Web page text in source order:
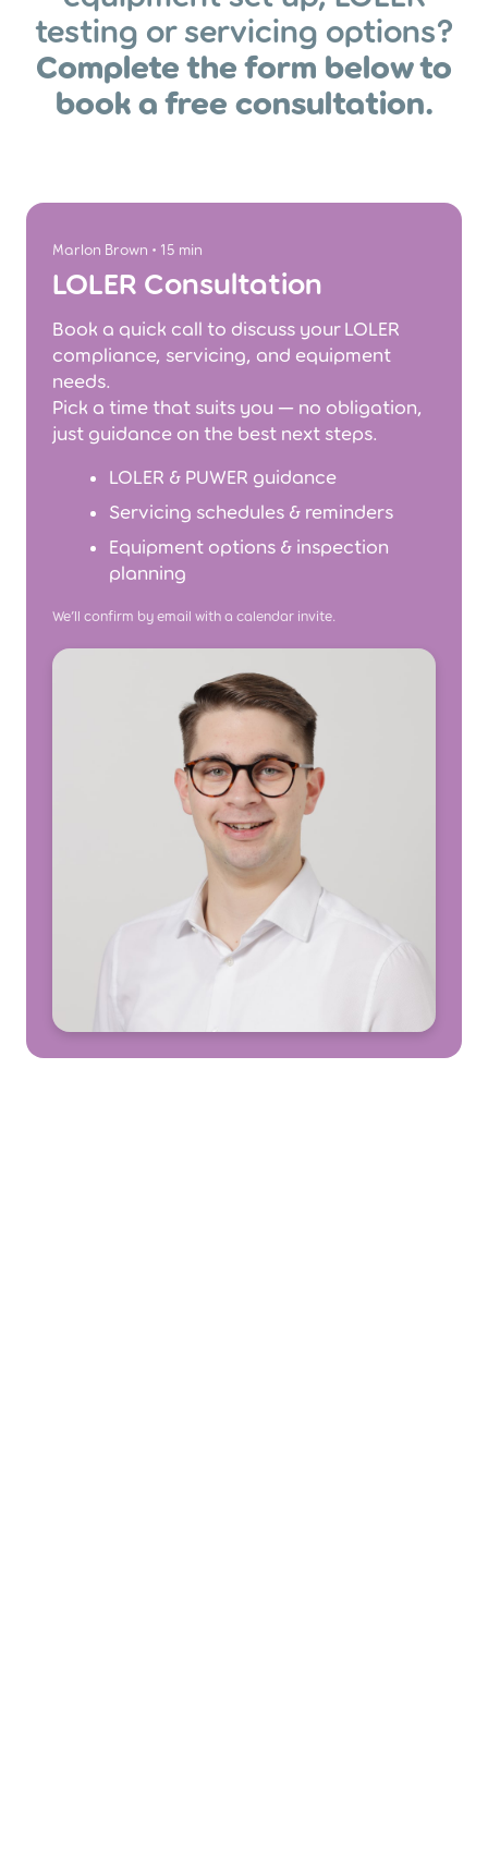
testing or servicing options?
Complete the form below to
book a free consultation.
Marlon Brown • 15 min
LOLER Consultation
Book a quick call to discuss your LOLER
compliance, servicing, and equipment
needs.
Pick a time that suits you — no obligation,
just guidance on the best next steps.
LOLER & PUWER guidance
Servicing schedules & reminders
Equipment options & inspection
planning
We’ll confirm by email with a calendar invite.